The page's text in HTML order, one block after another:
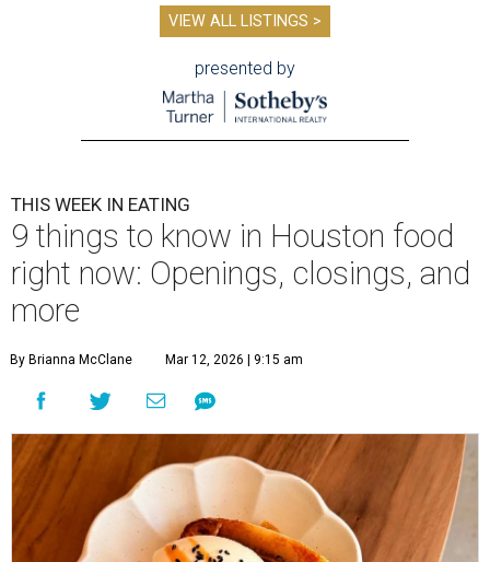
VIEW ALL LISTINGS >
presented by
THIS WEEK IN EATING
9 things to know in Houston food
right now: Openings, closings, and
more
By Brianna McClane Mar 12, 2026 | 9:15 am